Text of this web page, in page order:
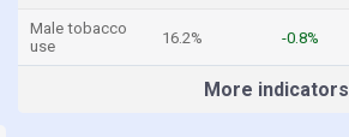
Male tobacco
use
16.2% -0.8%
More indicators